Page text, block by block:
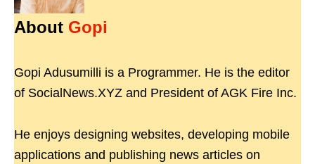
About Gopi
Gopi Adusumilli is a Programmer. He is the editor
of SocialNews.XYZ and President of AGK Fire Inc.
He enjoys designing websites, developing mobile
applications and publishing news articles on